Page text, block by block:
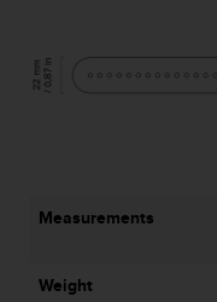
Measurements
Weight